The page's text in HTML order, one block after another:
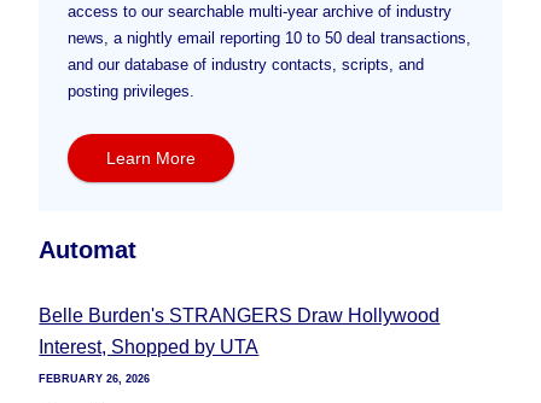
access to our searchable multi-year archive of industry
news, a nightly email reporting 10 to 50 deal transactions,
and our database of industry contacts, scripts, and
posting privileges.
Learn More
Automat
Belle Burden's STRANGERS Draw Hollywood
Interest, Shopped by UTA
FEBRUARY 26, 2026